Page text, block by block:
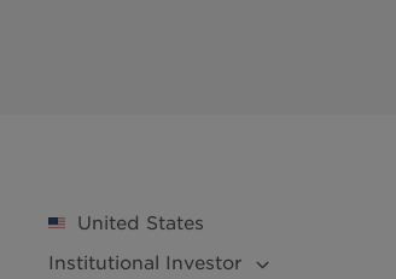
United States
Institutional Investor